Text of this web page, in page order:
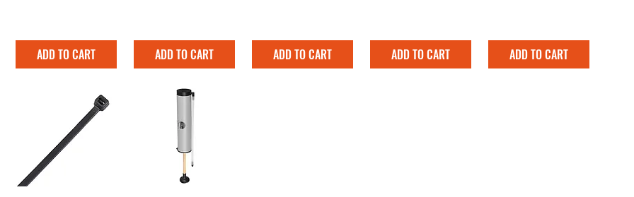
ADD TO CART ADD TO CART ADD TO CART ADD TO CART ADD TO CART